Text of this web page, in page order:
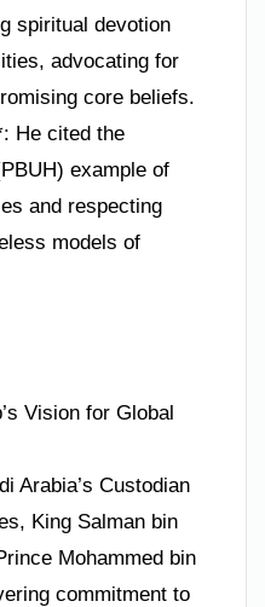
spiritual devotion
advocating for
core beliefs.
He cited the
example of
and respecting
models of
Vision for Global
Arabia’s Custodian
King Salman bin
Mohammed bin
commitment to